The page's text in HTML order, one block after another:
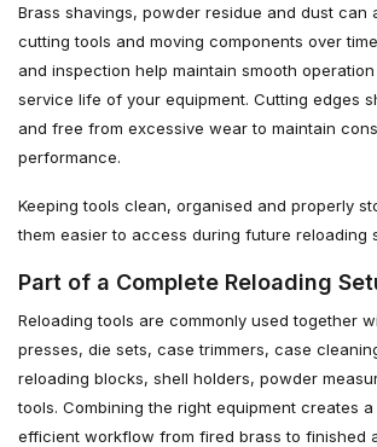
Brass shavings, powder residue and dust can
cutting tools and moving components over
and inspection help maintain smooth
service life of your equipment. Cutting edges
and free from excessive wear to maintain
performance.
Keeping tools clean, organised and properly
them easier to access during future reloading
Part of a Complete Reloading
Reloading tools are commonly used together
presses, die sets, case trimmers, case
reloading blocks, shell holders, powder
tools. Combining the right equipment creates
efficient workflow from fired brass to finished